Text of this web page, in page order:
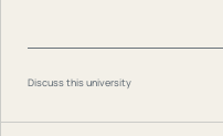
Discuss this university